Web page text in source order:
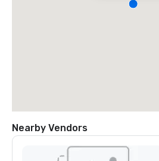
Nearby Vendors